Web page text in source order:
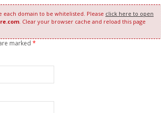
domain to be whitelisted. Please click here to open
. Clear your browser cache and reload this page
marked *